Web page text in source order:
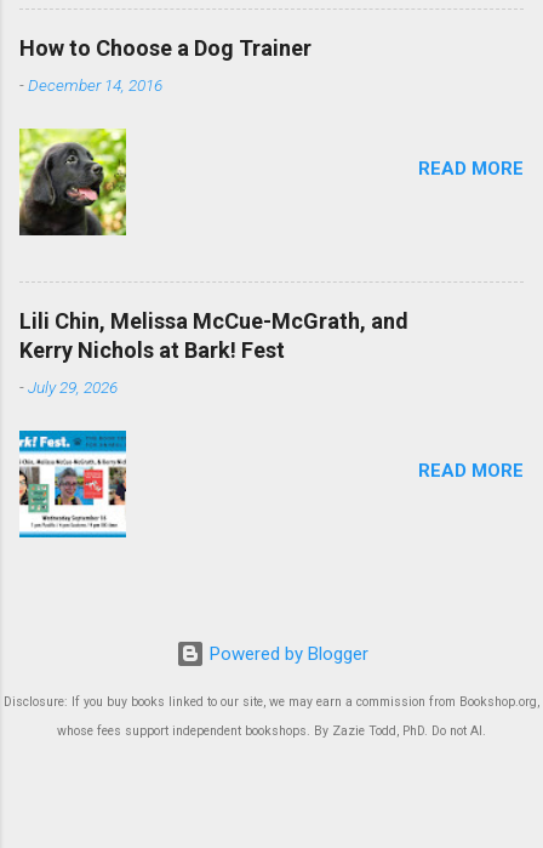
How to Choose a Dog Trainer
-December 14, 2016
READ MORE
Lili Chin, Melissa McCue-McGrath, and
Kerry Nichols at Bark! Fest
-July 29, 2026
READ MORE
Powered by Blogger
Disclosure: If you buy books linked to our site, we may earn a commission from Bookshop.org,
whose fees support independent bookshops. By Zazie Todd, PhD. Do not AI.